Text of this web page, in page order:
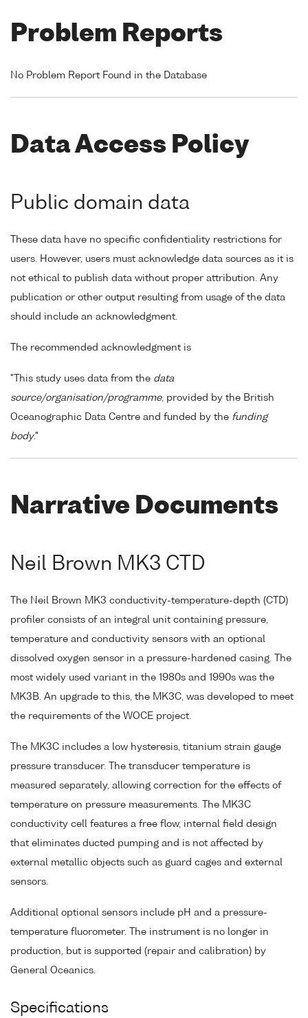
Problem Reports
No Problem Report Found in the Database
Data Access Policy
Public domain data
These data have no specific confidentiality restrictions for
users. However, users must acknowledge data sources as it is
not ethical to publish data without proper attribution. Any
publication or other output resulting from usage of the data
should include an acknowledgment.
The recommended acknowledgment is
"This study uses data from the data
source/organisation/programme, provided by the British
Oceanographic Data Centre and funded by the funding
body."
Narrative Documents
Neil Brown MK3 CTD
The Neil Brown MK3 conductivity-temperature-depth (CTD)
profiler consists of an integral unit containing pressure,
temperature and conductivity sensors with an optional
dissolved oxygen sensor in a pressure-hardened casing. The
most widely used variant in the 1980s and 1990s was the
MK3B. An upgrade to this, the MK3C, was developed to meet
the requirements of the WOCE project.
The MK3C includes a low hysteresis, titanium strain gauge
pressure transducer. The transducer temperature is
measured separately, allowing correction for the effects of
temperature on pressure measurements. The MK3C
conductivity cell features a free flow, internal field design
that eliminates ducted pumping and is not affected by
external metallic objects such as guard cages and external
sensors.
Additional optional sensors include pH and a pressure-
temperature fluorometer. The instrument is no longer in
production, but is supported (repair and calibration) by
General Oceanics.
Specifications